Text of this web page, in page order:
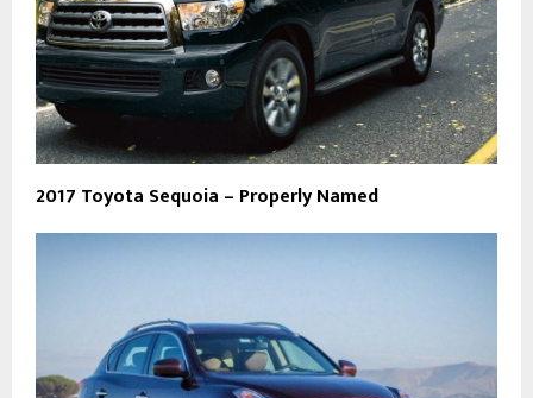
2017 Toyota Sequoia – Properly Named